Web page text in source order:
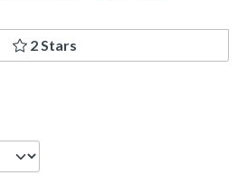
2 Stars